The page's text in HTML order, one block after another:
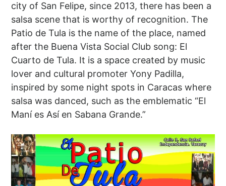
city of San Felipe, since 2013, there has been a
salsa scene that is worthy of recognition. The
Patio de Tula is the name of the place, named
after the Buena Vista Social Club song: El
Cuarto de Tula. It is a space created by music
lover and cultural promoter Yony Padilla,
inspired by some night spots in Caracas where
salsa was danced, such as the emblematic “El
Maní es Así en Sabana Grande.”